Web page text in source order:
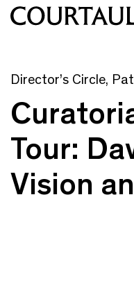
Director’s Circle,
Tour:
Vision